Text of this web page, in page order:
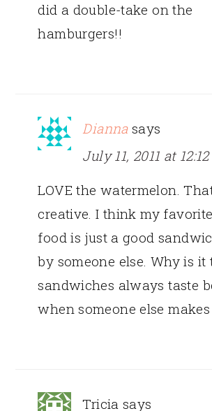
did a double-take on the
hamburgers!!
Dianna says
July 11, 2011 at
LOVE the watermelon.
creative. I think my
food is just a good
by someone else. Why is it
sandwiches always taste
when someone else
Tricia says